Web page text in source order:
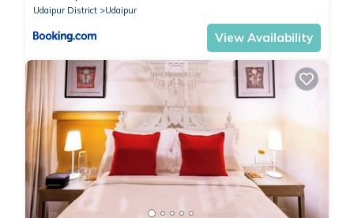
Udaipur District
Udaipur
View Availability